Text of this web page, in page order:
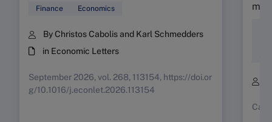
Finance Economics
By Christos Cabolis and Karl Schmedders
in Economic Letters
September 2026, vol. 268, 113154, https://doi.or
g/10.1016/j.econlet.2026.113154